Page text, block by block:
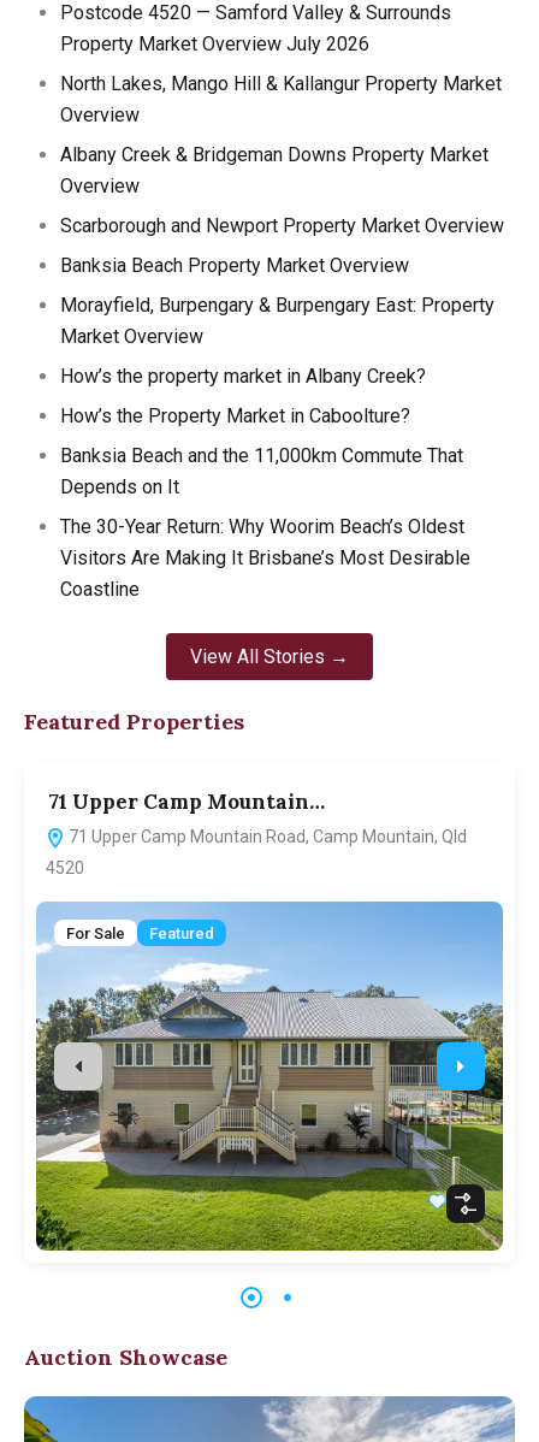
Postcode 4520 — Samford Valley & Surrounds
Property Market Overview July 2026
North Lakes, Mango Hill & Kallangur Property Market
Overview
Albany Creek & Bridgeman Downs Property Market
Overview
Scarborough and Newport Property Market Overview
Banksia Beach Property Market Overview
Morayfield, Burpengary & Burpengary East: Property
Market Overview
How’s the property market in Albany Creek?
How’s the Property Market in Caboolture?
Banksia Beach and the 11,000km Commute That
Depends on It
The 30-Year Return: Why Woorim Beach’s Oldest
Visitors Are Making It Brisbane’s Most Desirable
Coastline
View All Stories →
Featured Properties
71 Upper Camp Mountain…
71 Upper Camp Mountain Road, Camp Mountain, Qld
4520
For Sale Featured
Auction Showcase